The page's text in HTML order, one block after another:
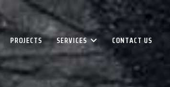
PROJECTS SERVICES CONTACT US